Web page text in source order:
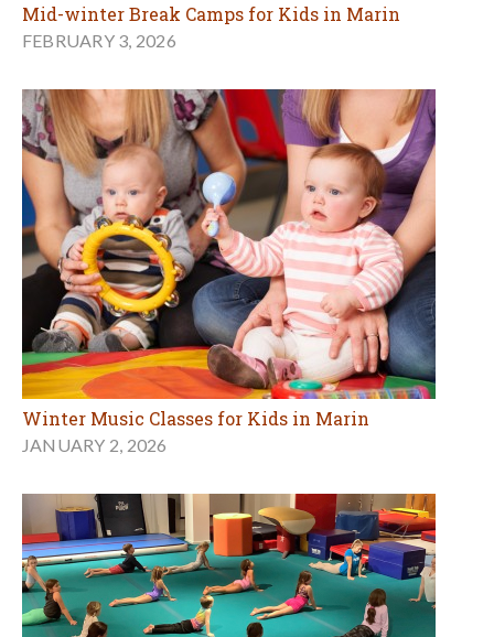
Mid-winter Break Camps for Kids in Marin
FEBRUARY 3, 2026
Winter Music Classes for Kids in Marin
JANUARY 2, 2026